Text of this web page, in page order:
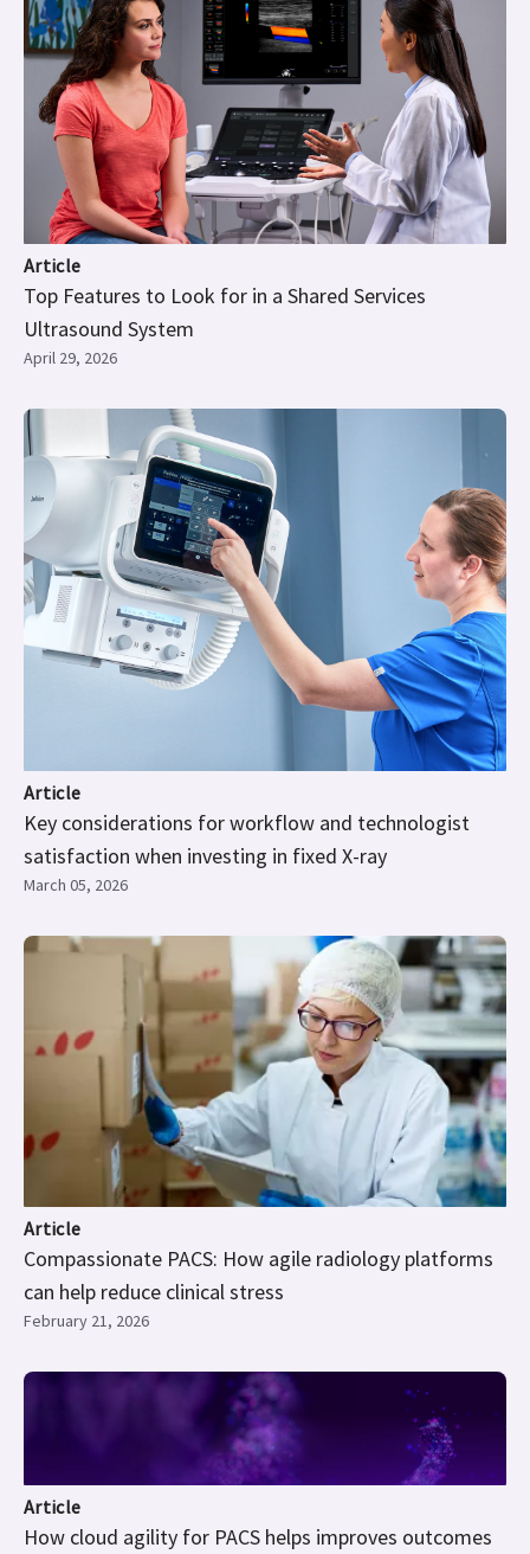
Article
Top Features to Look for in a Shared Services
Ultrasound System
April 29, 2026
Article
Key considerations for workflow and technologist
satisfaction when investing in fixed X-ray
March 05, 2026
Article
Compassionate PACS: How agile radiology platforms
can help reduce clinical stress
February 21, 2026
Article
How cloud agility for PACS helps improves outcomes